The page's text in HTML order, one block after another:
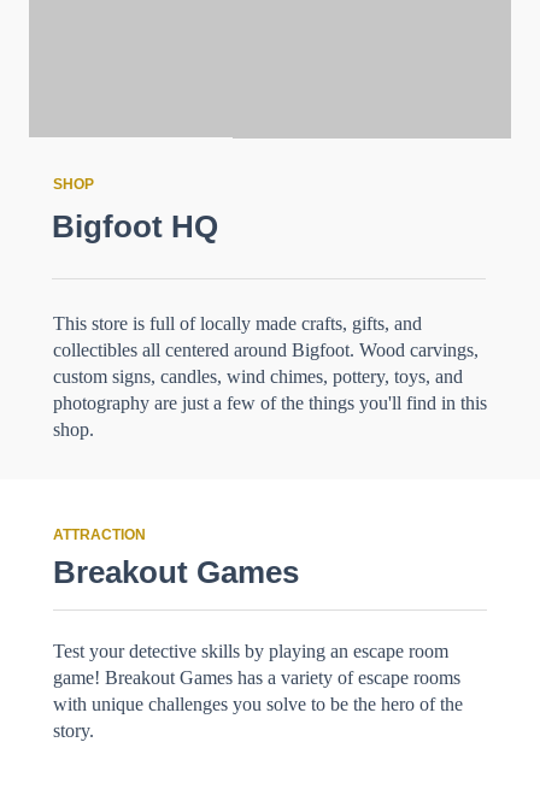
SHOP
Bigfoot HQ
This store is full of locally made crafts, gifts, and
collectibles all centered around Bigfoot. Wood carvings,
custom signs, candles, wind chimes, pottery, toys, and
photography are just a few of the things you'll find in this
shop.
ATTRACTION
Breakout Games
Test your detective skills by playing an escape room
game! Breakout Games has a variety of escape rooms
with unique challenges you solve to be the hero of the
story.